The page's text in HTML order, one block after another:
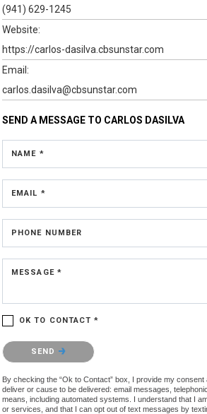
(941) 629-1245
Website:
https://carlos-dasilva.cbsunstar.com
Email:
carlos.dasilva@cbsunstar.com
SEND A MESSAGE TO CARLOS DASILVA
NAME *
EMAIL *
PHONE NUMBER
MESSAGE *
OK TO CONTACT *
Please confirm that you are not a robot.
SEND
By checking the “Ok to Contact” box, I provide my
deliver or cause to be delivered: email messages,
means, including automated systems. I understand that I
or services, and that I can opt out of text messages by